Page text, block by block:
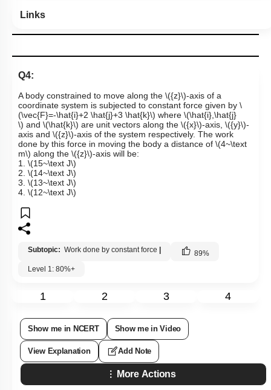
Links
Q4:
A body constrained to move along the \({z}\)-axis of a
coordinate system is subjected to constant force given by \
(\vec{F}=-\hat{i}+2 \hat{j}+3 \hat{k}\) where \(\hat{i},\hat{j}
\) and \(\hat{k}\) are unit vectors along the \({x}\)-axis, \({y}\)-
axis and \({z}\)-axis of the system respectively. The work
done by this force in moving the body a distance of \(4~\text
m\) along the \({z}\)-axis will be:
1. \(15~\text J\)
2. \(14~\text J\)
3. \(13~\text J\)
4. \(12~\text J\)
Subtopic: Work done by constant force 89%
Level 1: 80%+
1 2 3 4
Show me in NCERT Show me in Video
View Explanation Add Note
More Actions